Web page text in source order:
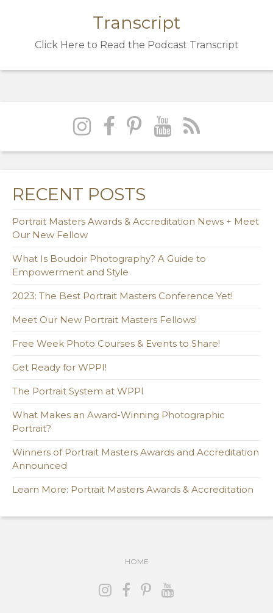
Transcript
Click Here to Read the Podcast Transcript
RECENT POSTS
Portrait Masters Awards & Accreditation News + Meet
Our New Fellow
What Is Boudoir Photography? A Guide to
Empowerment and Style
2023: The Best Portrait Masters Conference Yet!
Meet Our New Portrait Masters Fellows!
Free Week Photo Courses & Events to Share!
Get Ready for WPPI!
The Portrait System at WPPI
What Makes an Award-Winning Photographic
Portrait?
Winners of Portrait Masters Awards and Accreditation
Announced
Learn More: Portrait Masters Awards & Accreditation
HOME